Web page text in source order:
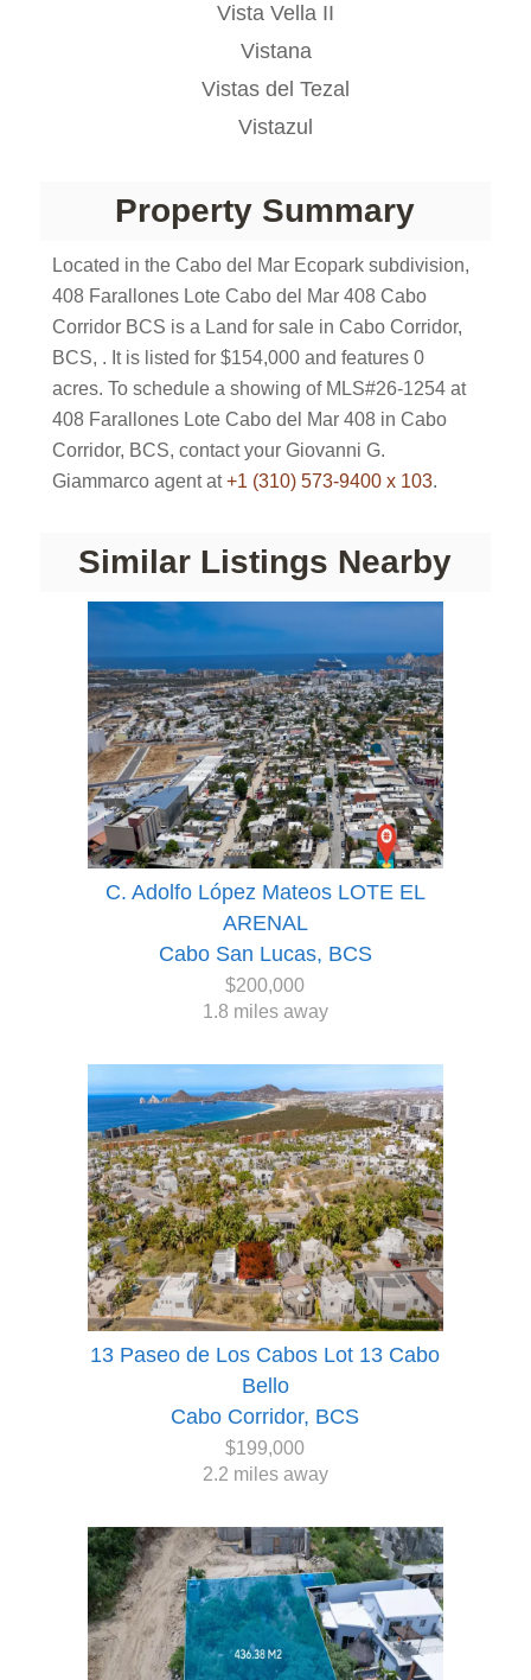
Vista Vella II
Vistana
Vistas del Tezal
Vistazul
Property Summary
Located in the Cabo del Mar Ecopark subdivision,
408 Farallones Lote Cabo del Mar 408 Cabo
Corridor BCS is a Land for sale in Cabo Corridor,
BCS, . It is listed for $154,000 and features 0
acres. To schedule a showing of MLS#26-1254 at
408 Farallones Lote Cabo del Mar 408 in Cabo
Corridor, BCS, contact your Giovanni G.
Giammarco agent at+1 (310) 573-9400 x 103.
Similar Listings Nearby
C. Adolfo López Mateos LOTE EL
ARENAL
Cabo San Lucas, BCS
$200,000
1.8 miles away
13 Paseo de Los Cabos Lot 13 Cabo
Bello
Cabo Corridor, BCS
$199,000
2.2 miles away